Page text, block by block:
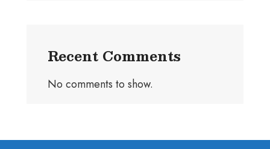
Recent Comments
No comments to show.